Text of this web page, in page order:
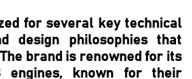
for several key technical
design philosophies that
brand is renowned for its
engines, known for their